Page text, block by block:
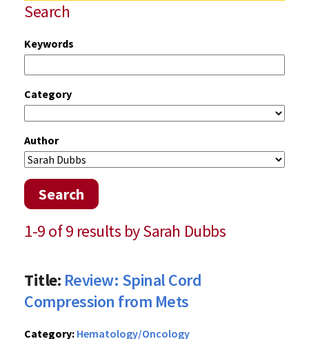
Search
Keywords
Category
Author
Search
1-9 of 9 results by Sarah Dubbs
Title: Review: Spinal Cord
Compression from Mets
Category: Hematology/Oncology